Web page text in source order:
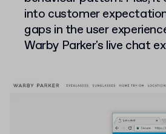
into customer
gaps in the user
Warby Parker's live chat